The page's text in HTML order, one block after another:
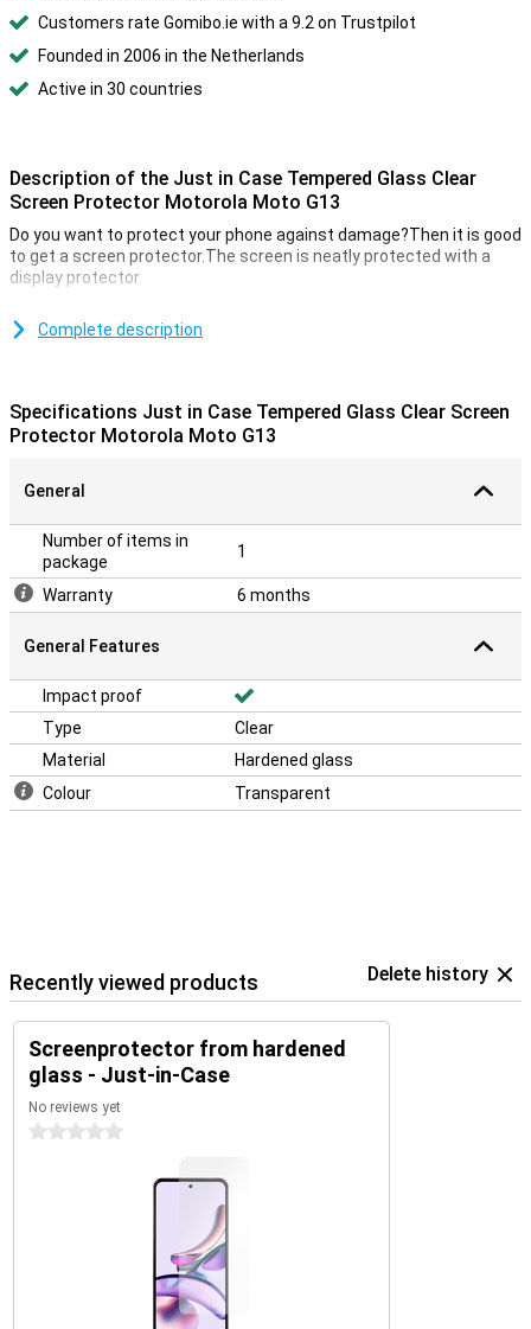
Customers rate Gomibo.ie with a 9.2 on Trustpilot
Founded in 2006 in the Netherlands
Active in 30 countries
Description of the Just in Case Tempered Glass Clear
Screen Protector Motorola Moto G13
Do you want to protect your phone against damage?Then it is good
to get a screen protector.The screen is neatly protected with a
display protector.
against scratches.Scratches come on the screen protector
A transparent glass protective layer
when you click on it.
Complete description
Specifications Just in Case Tempered Glass Clear Screen
Protector Motorola Moto G13
General
Number of items in
package
1
Warranty 6 months
General Features
Impact proof
Type
Clear
Material
Hardened glass
Colour
Transparent
Recently viewed products Delete history
Screenprotector from hardened
glass - Just-in-Case
No reviews yet
0 stars